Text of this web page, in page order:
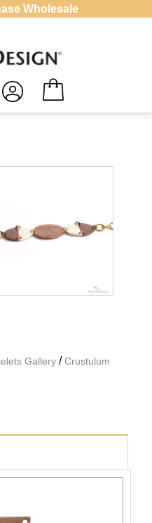
Wholesale
Gallery /Crustulum